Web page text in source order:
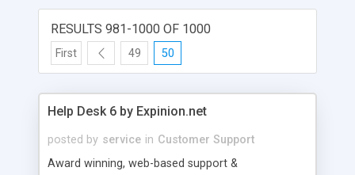
RESULTS 981-1000 OF 1000
First 49 50
Help Desk 6 by Expinion.net
posted by service in Customer Support
Award winning, web-based support &